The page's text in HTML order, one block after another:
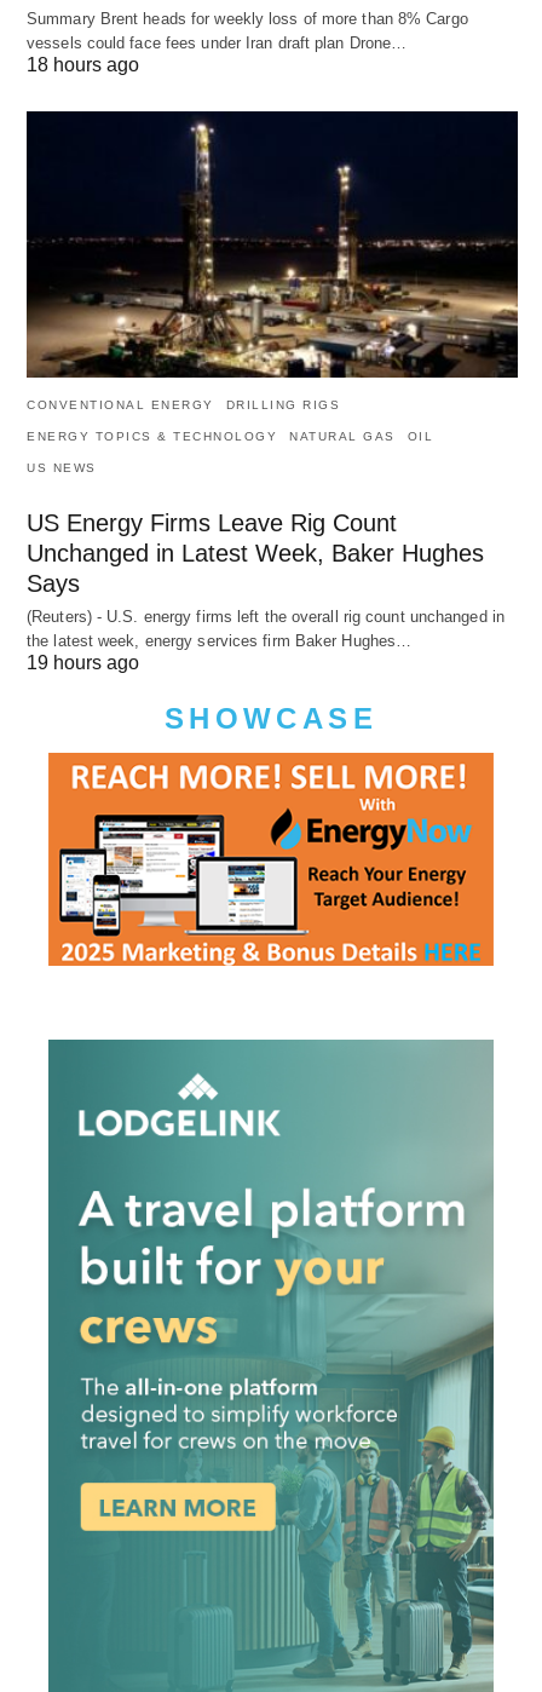
Summary Brent heads for weekly loss of more than 8% Cargo
vessels could face fees under Iran draft plan Drone…
18 hours ago
CONVENTIONAL ENERGY DRILLING RIGS
ENERGY TOPICS & TECHNOLOGY NATURAL GAS OIL
US NEWS
US Energy Firms Leave Rig Count
Unchanged in Latest Week, Baker Hughes
Says
(Reuters) - U.S. energy firms left the overall rig count unchanged in
the latest week, energy services firm Baker Hughes…
19 hours ago
SHOWCASE